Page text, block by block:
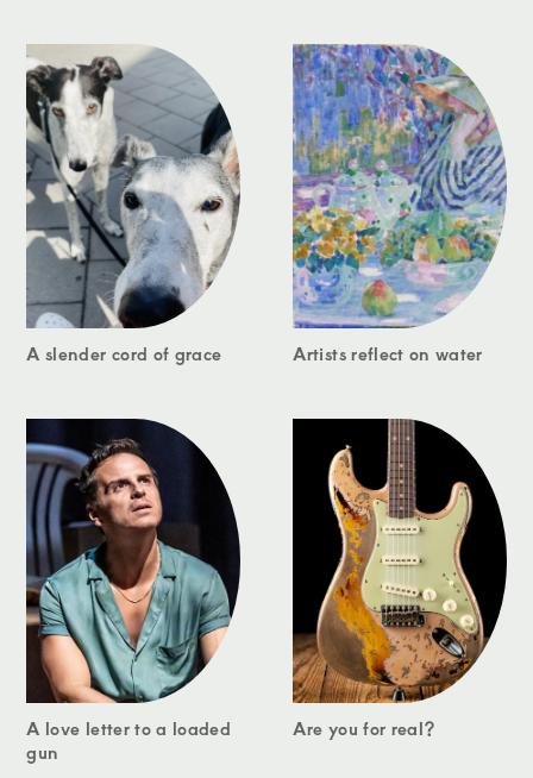
A slender cord of grace Artists reflect on water
A love letter to a loaded
gun
Are you for real?